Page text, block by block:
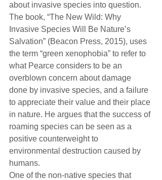
about invasive species into question.
The book, “The New Wild: Why
Invasive Species Will Be Nature’s
Salvation” (Beacon Press, 2015), uses
the term “green xenophobia” to refer to
what Pearce considers to be an
overblown concern about damage
done by invasive species, and a failure
to appreciate their value and their place
in nature. He argues that the success of
roaming species can be seen as a
positive counterweight to
environmental destruction caused by
humans.
One of the non-native species that